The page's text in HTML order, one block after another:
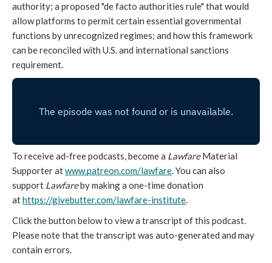
authority; a proposed "de facto authorities rule" that would
allow platforms to permit certain essential governmental
functions by unrecognized regimes; and how this framework
can be reconciled with U.S. and international sanctions
requirement.
To receive ad-free podcasts, become a LawfareMaterial
Supporter atwww.patreon.com/lawfare. You can also
support Lawfareby making a one-time donation
athttps://givebutter.com/lawfare-institute.
Click the button below to view a transcript of this podcast.
Please note that the transcript was auto-generated and may
contain errors.